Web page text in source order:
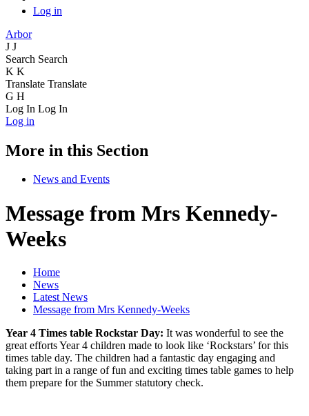
Log in
Arbor
J J
Search Search
K K
Translate Translate
G H
Log In Log In
Log in
More in this Section
News and Events
Message from Mrs Kennedy-
Weeks
Home
News
Latest News
Message from Mrs Kennedy-Weeks
Year 4 Times table Rockstar Day: It was wonderful to see the
great efforts Year 4 children made to look like ‘Rockstars’ for this
times table day. The children had a fantastic day engaging and
taking part in a range of fun and exciting times table games to help
them prepare for the Summer statutory check.